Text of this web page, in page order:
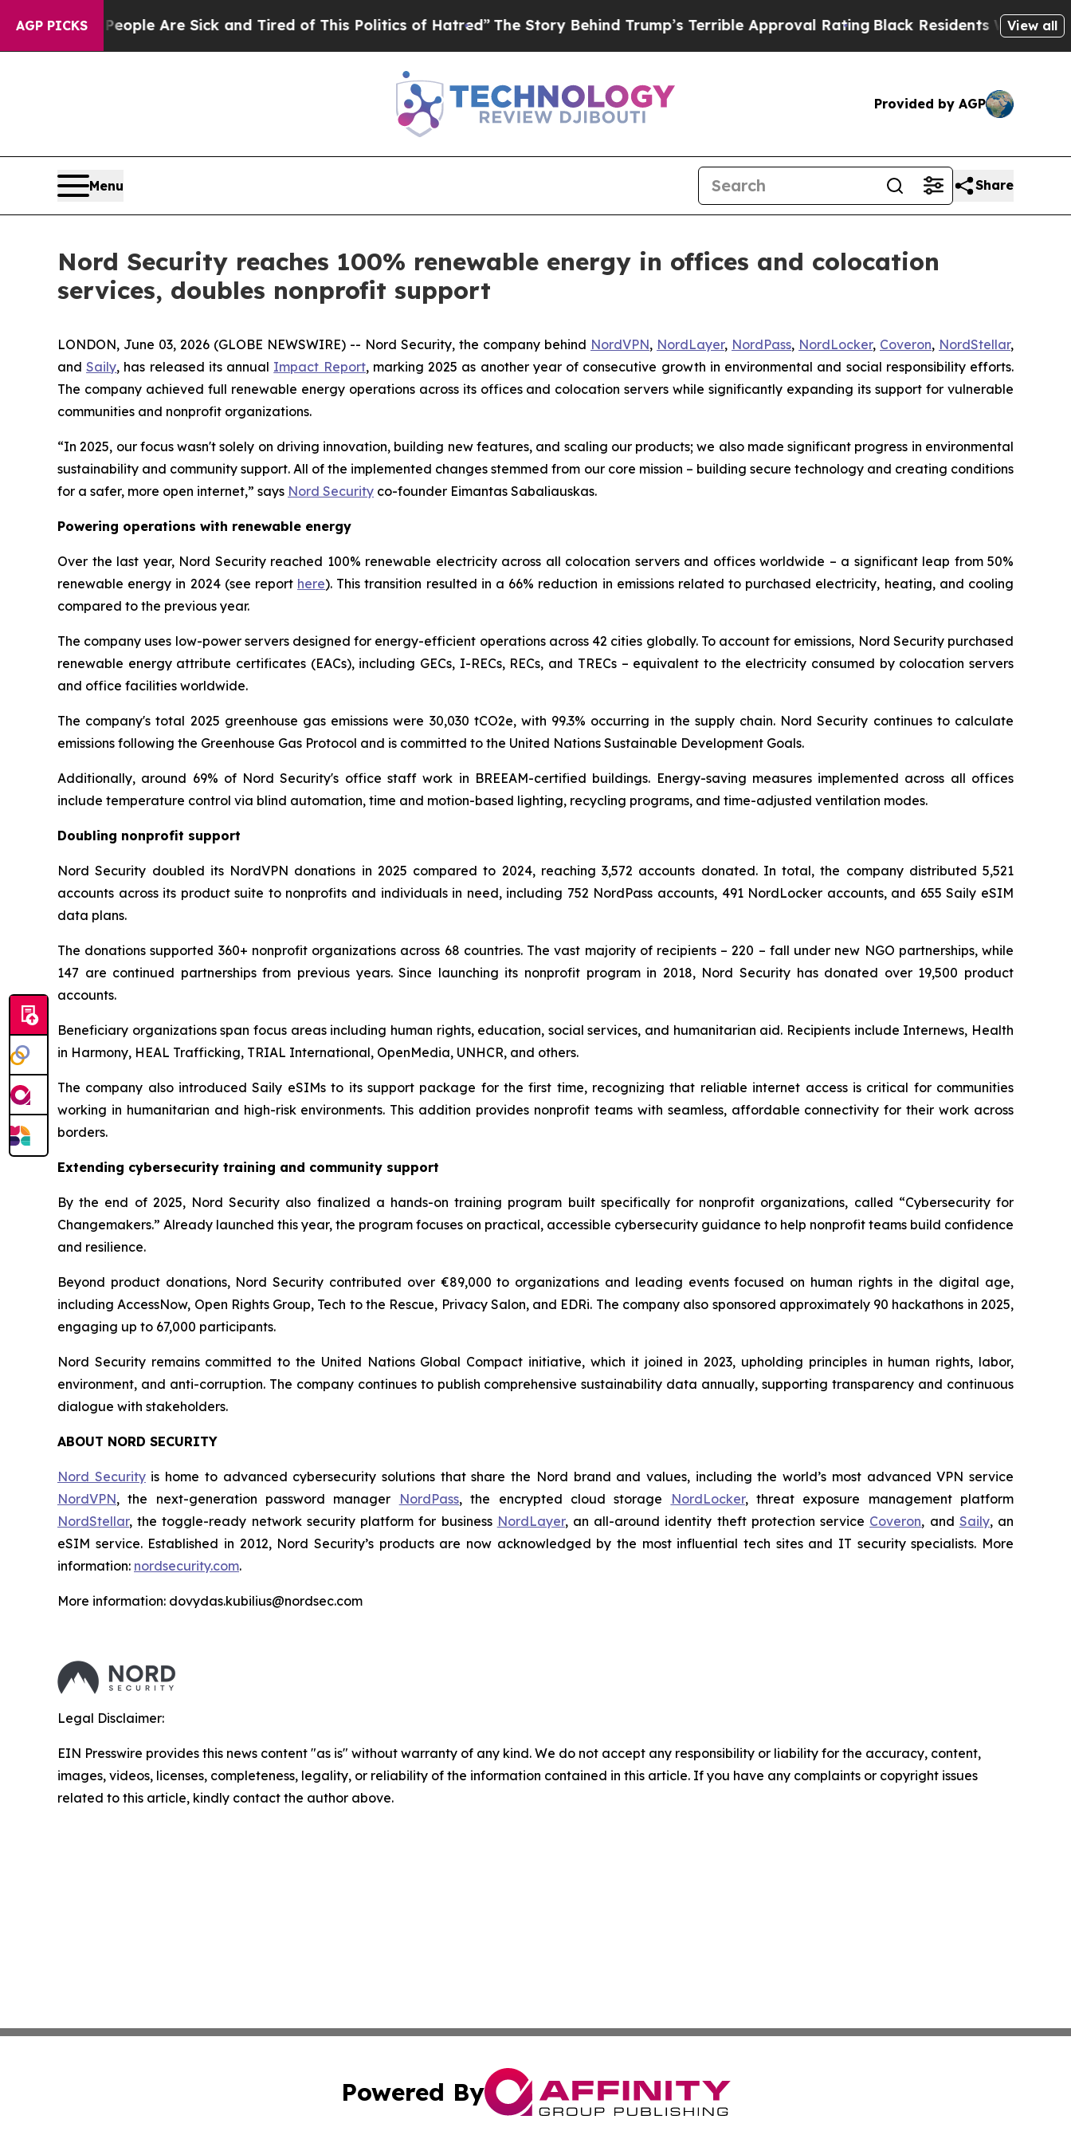
AGP PICKS
“People Are Sick and Tired of This Politics of Hatred” The Story Behind Trump’s Terrible Approval RatingBlack Residents Warned ofView all
Provided by AGP
Menu Share
Nord Security reaches 100% renewable energy in offices and colocation
services, doubles nonprofit support
LONDON, June 03, 2026 (GLOBE NEWSWIRE) -- Nord Security, the company behind NordVPN, NordLayer, NordPass, NordLocker, Coveron, NordStellar,
andSaily, has released its annual Impact Report, marking 2025 as another year of consecutive growth in environmental and social responsibility efforts.
The company achieved full renewable energy operations across its offices and colocation servers while significantly expanding its support for vulnerable
communities and nonprofit organizations.
“In 2025, our focus wasn't solely on driving innovation, building new features, and scaling our products; we also made significant progress in environmental
sustainability and community support. All of the implemented changes stemmed from our core mission – building secure technology and creating conditions
for a safer, more open internet,” says Nord Security co-founder Eimantas Sabaliauskas.
Powering operations with renewable energy
Over the last year, Nord Security reached 100% renewable electricity across all colocation servers and offices worldwide – a significant leap from 50%
renewable energy in 2024 (see report here). This transition resulted in a 66% reduction in emissions related to purchased electricity, heating, and cooling
compared to the previous year.
The company uses low-power servers designed for energy-efficient operations across 42 cities globally. To account for emissions, Nord Security purchased
renewable energy attribute certificates (EACs), including GECs, I-RECs, RECs, and TRECs – equivalent to the electricity consumed by colocation servers
and office facilities worldwide.
The company's total 2025 greenhouse gas emissions were 30,030 tCO2e, with 99.3% occurring in the supply chain. Nord Security continues to calculate
emissions following the Greenhouse Gas Protocol and is committed to the United Nations Sustainable Development Goals.
Additionally, around 69% of Nord Security's office staff work in BREEAM-certified buildings. Energy-saving measures implemented across all offices
include temperature control via blind automation, time and motion-based lighting, recycling programs, and time-adjusted ventilation modes.
Doubling nonprofit support
Nord Security doubled its NordVPN donations in 2025 compared to 2024, reaching 3,572 accounts donated. In total, the company distributed 5,521
accounts across its product suite to nonprofits and individuals in need, including 752 NordPass accounts, 491 NordLocker accounts, and 655 Saily eSIM
data plans.
The donations supported 360+ nonprofit organizations across 68 countries. The vast majority of recipients – 220 – fall under new NGO partnerships, while
147 are continued partnerships from previous years. Since launching its nonprofit program in 2018, Nord Security has donated over 19,500 product
accounts.
Beneficiary organizations span focus areas including human rights, education, social services, and humanitarian aid. Recipients include Internews, Health
in Harmony, HEAL Trafficking, TRIAL International, OpenMedia, UNHCR, and others.
The company also introduced Saily eSIMs to its support package for the first time, recognizing that reliable internet access is critical for communities
working in humanitarian and high-risk environments. This addition provides nonprofit teams with seamless, affordable connectivity for their work across
borders.
Extending cybersecurity training and community support
By the end of 2025, Nord Security also finalized a hands-on training program built specifically for nonprofit organizations, called “Cybersecurity for
Changemakers.” Already launched this year, the program focuses on practical, accessible cybersecurity guidance to help nonprofit teams build confidence
and resilience.
Beyond product donations, Nord Security contributed over €89,000 to organizations and leading events focused on human rights in the digital age,
including AccessNow, Open Rights Group, Tech to the Rescue, Privacy Salon, and EDRi. The company also sponsored approximately 90 hackathons in 2025,
engaging up to 67,000 participants.
Nord Security remains committed to the United Nations Global Compact initiative, which it joined in 2023, upholding principles in human rights, labor,
environment, and anti-corruption. The company continues to publish comprehensive sustainability data annually, supporting transparency and continuous
dialogue with stakeholders.
ABOUT NORD SECURITY
Nord Securityis home to advanced cybersecurity solutions that share the Nord brand and values, including the world’s most advanced VPN service
NordVPN, the next-generation password manager NordPass, the encrypted cloud storage NordLocker, threat exposure management platform
NordStellar, the toggle-ready network security platform for business NordLayer, an all-around identity theft protection service Coveron, and Saily, an
eSIM service. Established in 2012, Nord Security’s products are now acknowledged by the most influential tech sites and IT security specialists. More
information: nordsecurity.com.
More information: dovydas.kubilius@nordsec.com
Legal Disclaimer:
EIN Presswire provides this news content "as is" without warranty of any kind. We do not accept any responsibility or liability for the accuracy, content,
images, videos, licenses, completeness, legality, or reliability of the information contained in this article. If you have any complaints or copyright issues
related to this article, kindly contact the author above.
Powered By